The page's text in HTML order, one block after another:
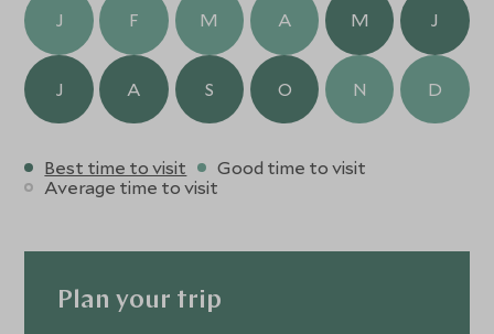
J F M A M J
J A S O N D
Best time to visit
Good time to visit
Average time to visit
Plan your trip